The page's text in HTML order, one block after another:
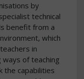
by
technical
benefit from a
which
in
ways of teaching
the capabilities